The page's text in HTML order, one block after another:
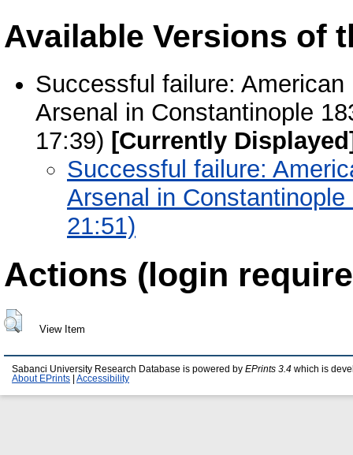
Available Versions of
Successful failure:
Arsenal in Constantinople
17:39) [Currently
Successful failure:
Arsenal in
21:51)
Actions (login
View Item
Sabanci University Research Database is powered by EPrints 3.4 which is
About EPrints
Accessibility